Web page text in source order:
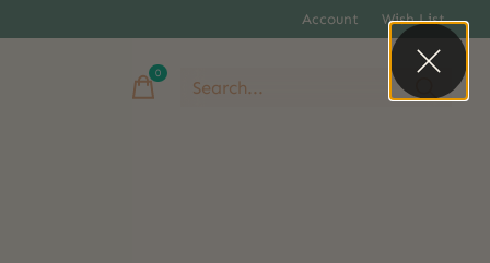
Account Wish List
0items